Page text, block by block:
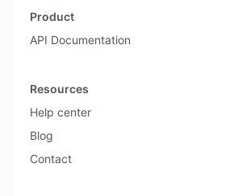
Product
API Documentation
Resources
Help center
Blog
Contact